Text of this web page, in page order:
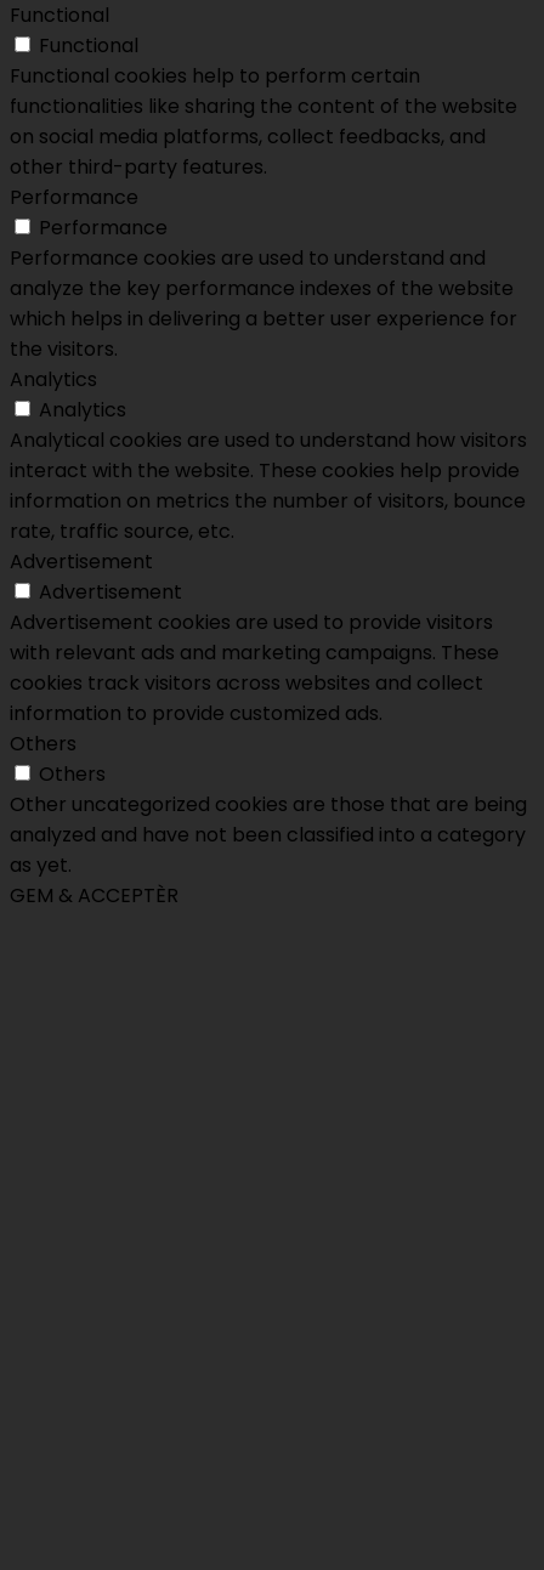
Functional
Functional
Functional cookies help to perform certain
functionalities like sharing the content of the website
on social media platforms, collect feedbacks, and
other third-party features.
Performance
Performance
Performance cookies are used to understand and
analyze the key performance indexes of the website
which helps in delivering a better user experience for
the visitors.
Analytics
Analytics
Analytical cookies are used to understand how visitors
interact with the website. These cookies help provide
information on metrics the number of visitors, bounce
rate, traffic source, etc.
Advertisement
Advertisement
Advertisement cookies are used to provide visitors
with relevant ads and marketing campaigns. These
cookies track visitors across websites and collect
information to provide customized ads.
Others
Others
Other uncategorized cookies are those that are being
analyzed and have not been classified into a category
as yet.
GEM & ACCEPTÈR